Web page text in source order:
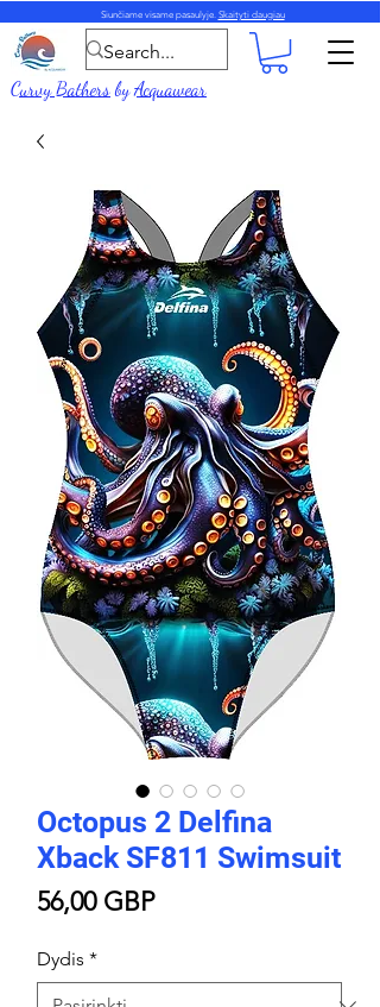
Siunčiame visame pasaulyje. Skaityti daugiau
Curvy BathersbyAcquawear
Octopus 2 Delfina
Xback SF811 Swimsuit
56,00 GBPPrice
Dydis *